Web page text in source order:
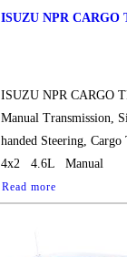
ISUZU NPR CARGO
ISUZU NPR CARGO
Manual Transmission,
handed Steering,
4x2 4.6L Manual
Read more